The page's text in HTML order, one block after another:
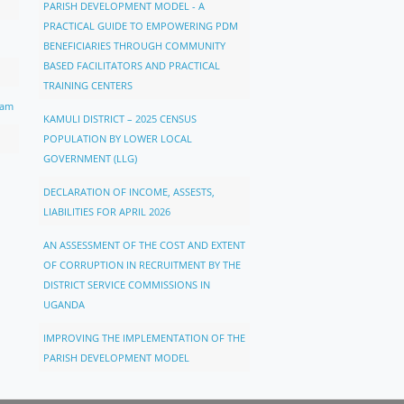
PARISH DEVELOPMENT MODEL - A
PRACTICAL GUIDE TO EMPOWERING PDM
BENEFICIARIES THROUGH COMMUNITY
BASED FACILITATORS AND PRACTICAL
TRAINING CENTERS
KAMULI DISTRICT – 2025 CENSUS
POPULATION BY LOWER LOCAL
GOVERNMENT (LLG)
DECLARATION OF INCOME, ASSESTS,
LIABILITIES FOR APRIL 2026
AN ASSESSMENT OF THE COST AND EXTENT
OF CORRUPTION IN RECRUITMENT BY THE
DISTRICT SERVICE COMMISSIONS IN
UGANDA
IMPROVING THE IMPLEMENTATION OF THE
PARISH DEVELOPMENT MODEL